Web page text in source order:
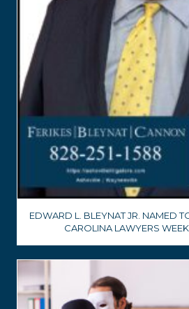
EDWARD L. BLEYNAT JR. NAMED
CAROLINA LAWYERS